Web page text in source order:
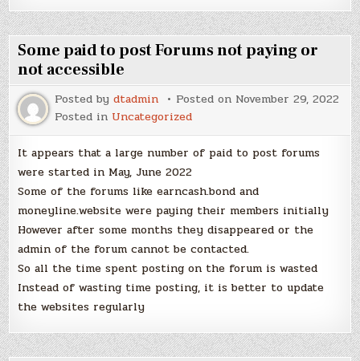
Some paid to post Forums not paying or
not accessible
Posted bydtadmin Posted on November 29, 2022
Posted in Uncategorized
It appears that a large number of paid to post forums
were started in May, June 2022
Some of the forums like earncash.bond and
moneyline.website were paying their members initially
However after some months they disappeared or the
admin of the forum cannot be contacted.
So all the time spent posting on the forum is wasted
Instead of wasting time posting, it is better to update
the websites regularly